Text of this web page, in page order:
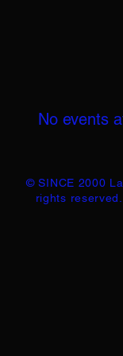
No events
© SINCE 2000
rights